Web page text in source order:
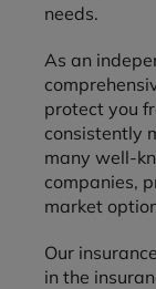
needs.
As an
protect you
consistently
many well-
companies,
market
Our
in the